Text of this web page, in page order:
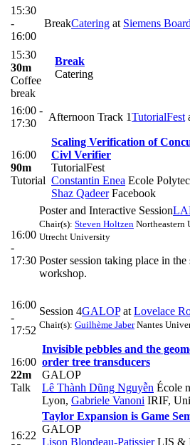
15:30
-
16:00
BreakCatering at Siemens
15:30
30m
Coffee
break
Break
Catering
16:00 -
17:30
Afternoon Track 1TutorialFest
16:00
90m
Tutorial
Scaling Verification of
Civl Verifier
TutorialFest
Constantin Enea Ecole
Shaz QadeerFacebook
16:00
-
17:30
Poster and Interactive Session
Chair(s): Steven Holtzen Northeastern
Utrecht University
Poster session taking place in the
workshop.
16:00
-
17:52
Session 4GALOPat Lovelace
Chair(s): Guilhème JaberNantes
16:00
22m
Talk
Invisible pebbles and the
order tree transducers
GALOP
Lê Thành Dũng Nguyễn École
Lyon, Gabriele Vanoni IRIF,
16:22
Taylor Expansion is Game
GALOP
Lison Blondeau-PatissierLIS &